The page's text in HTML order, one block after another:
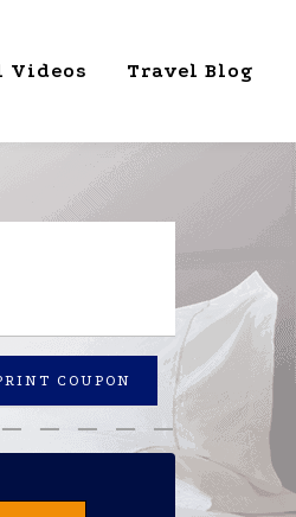
Videos Travel Blog
COUPON